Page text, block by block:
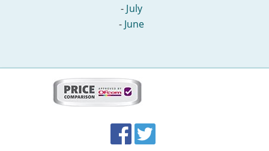
- July
- June
Accolades
media
links
FacebookTwitter